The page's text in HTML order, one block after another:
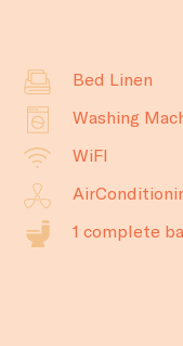
Bed Linen
Washing
WiFI
1 complete